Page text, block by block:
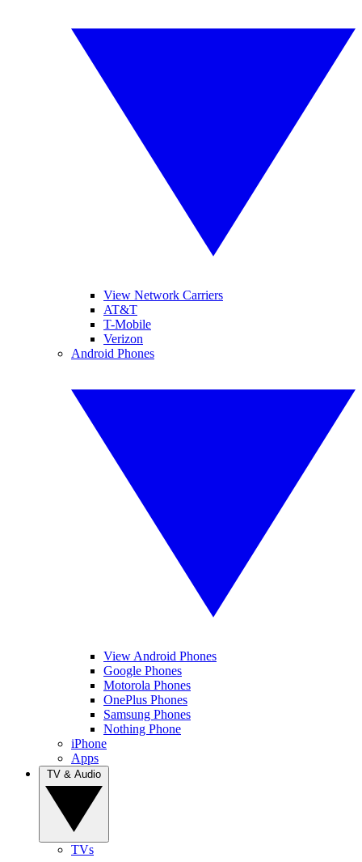
View Network Carriers
AT&T
T-Mobile
Verizon
Android Phones
View Android Phones
Google Phones
Motorola Phones
OnePlus Phones
Samsung Phones
Nothing Phone
iPhone
Apps
TVs